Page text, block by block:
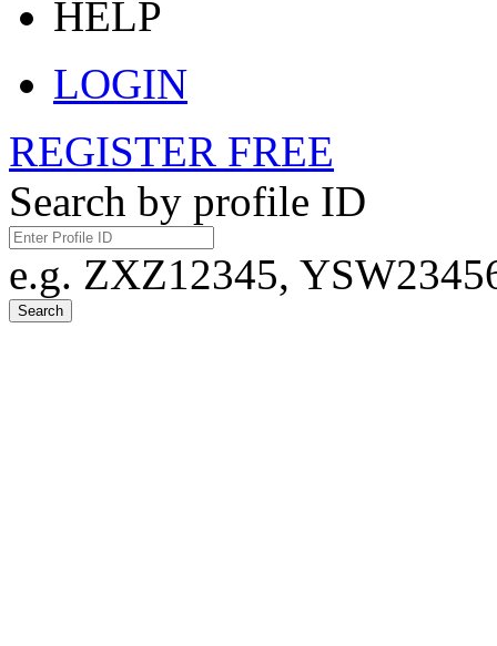
HELP
LOGIN
REGISTER FREE
Search by profile ID
e.g. ZXZ12345,
Search